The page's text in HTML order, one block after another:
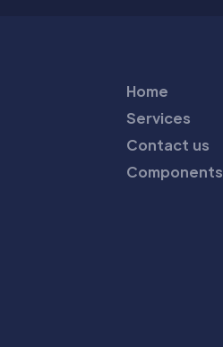
Home
Services
Contact us
Components